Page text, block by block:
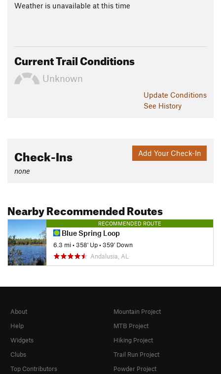
Weather is unavailable at this time
Current Trail Conditions
Unknown
Update Conditions
See History
Add Your Check-In
Check-Ins
none
Nearby Recommended Routes
RECOMMENDED ROUTE
Blue Spring Loop
6.3 mi•358' Up•359' Down
Andalusia, AL
About
Help
Widgets
Clubs
Top Contributors
Mountain Project
MTB Project
Hiking Project
Trail Run Project
Powder Project